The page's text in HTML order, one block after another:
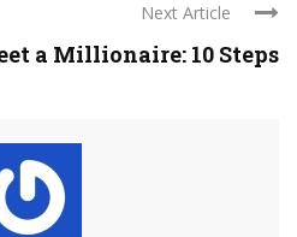
Next Article
a Millionaire: 10 Steps